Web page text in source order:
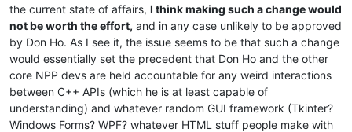
the current state of affairs, I think making such a change would
not be worth the effort, and in any case unlikely to be approved
by Don Ho. As I see it, the issue seems to be that such a change
would essentially set the precedent that Don Ho and the other
core NPP devs are held accountable for any weird interactions
between C++ APIs (which he is at least capable of
understanding) and whatever random GUI framework (Tkinter?
Windows Forms? WPF? whatever HTML stuff people make with